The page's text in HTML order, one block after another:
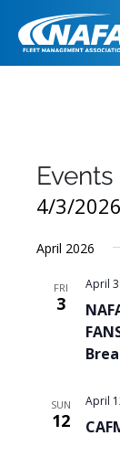
Events
4/3/2026
date.
April 2026
FRI
3
April 3
SUN
12
April